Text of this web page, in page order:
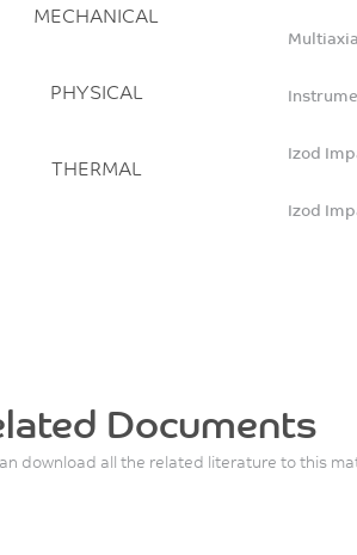
MECHANICAL
PHYSICAL
THERMAL
Izod
Izod
Documents
download all the related literature to this